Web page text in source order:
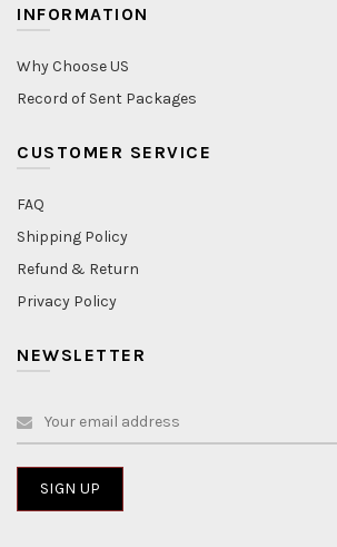
INFORMATION
Why Choose US
Record of Sent Packages
CUSTOMER SERVICE
FAQ
Shipping Policy
Refund & Return
Privacy Policy
NEWSLETTER